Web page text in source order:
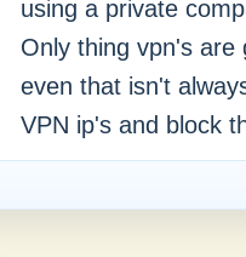
using a private
Only thing vpn's
even that isn't
VPN ip's and block